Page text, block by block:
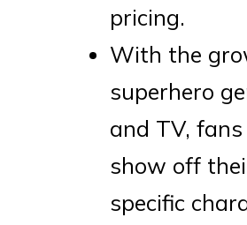
pricing.
With the
superhero
and TV,
show off
specific